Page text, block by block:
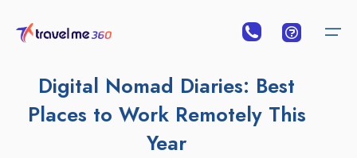
Digital Nomad Diaries: Best
Places to Work Remotely This
Year